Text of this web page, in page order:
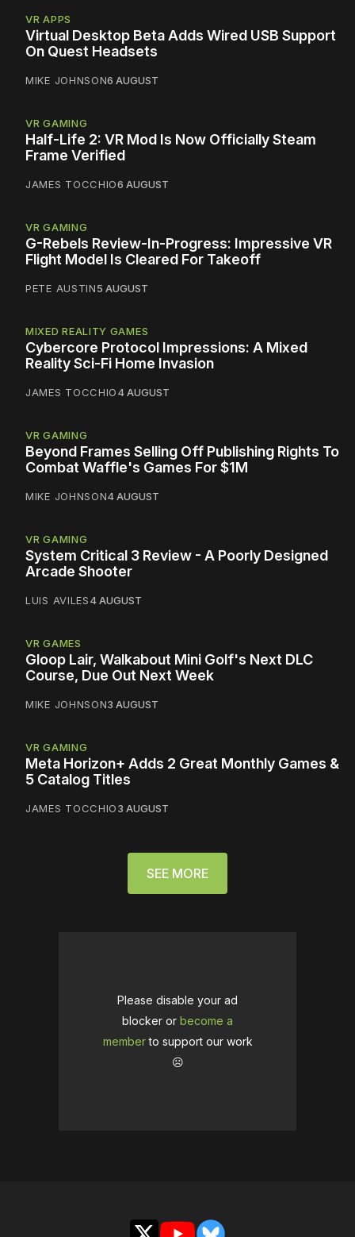
VR APPS
Virtual Desktop Beta Adds Wired USB Support
On Quest Headsets
MIKE JOHNSON6 AUGUST
VR GAMING
Half-Life 2: VR Mod Is Now Officially Steam
Frame Verified
JAMES TOCCHIO6 AUGUST
VR GAMING
G-Rebels Review-In-Progress: Impressive VR
Flight Model Is Cleared For Takeoff
PETE AUSTIN5 AUGUST
MIXED REALITY GAMES
Cybercore Protocol Impressions: A Mixed
Reality Sci-Fi Home Invasion
JAMES TOCCHIO4 AUGUST
VR GAMING
Beyond Frames Selling Off Publishing Rights To
Combat Waffle's Games For $1M
MIKE JOHNSON4 AUGUST
VR GAMING
System Critical 3 Review - A Poorly Designed
Arcade Shooter
LUIS AVILES4 AUGUST
VR GAMES
Gloop Lair, Walkabout Mini Golf's Next DLC
Course, Due Out Next Week
MIKE JOHNSON3 AUGUST
VR GAMING
Meta Horizon+ Adds 2 Great Monthly Games &
5 Catalog Titles
JAMES TOCCHIO3 AUGUST
SEE MORE
Please disable your ad
blocker or become a
memberto support our work
☹️